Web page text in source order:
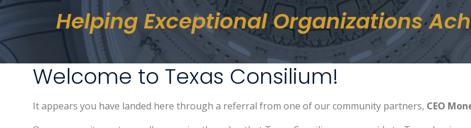
Helping Exceptional Organizations
Welcome to Texas Consilium!
It appears you have landed here through a referral from one of our community partners, CEO